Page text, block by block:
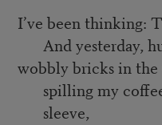
I’ve been thinking:
And yesterday,
wobbly bricks in
spilling my
sleeve,